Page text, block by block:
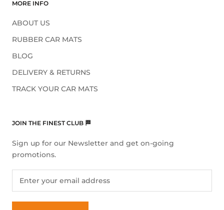
MORE INFO
ABOUT US
RUBBER CAR MATS
BLOG
DELIVERY & RETURNS
TRACK YOUR CAR MATS
JOIN THE FINEST CLUB 🏁
Sign up for our Newsletter and get on-going
promotions.